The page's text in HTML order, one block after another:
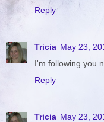
Reply
Tricia May 23,
I'm following you
Reply
Tricia May 23,